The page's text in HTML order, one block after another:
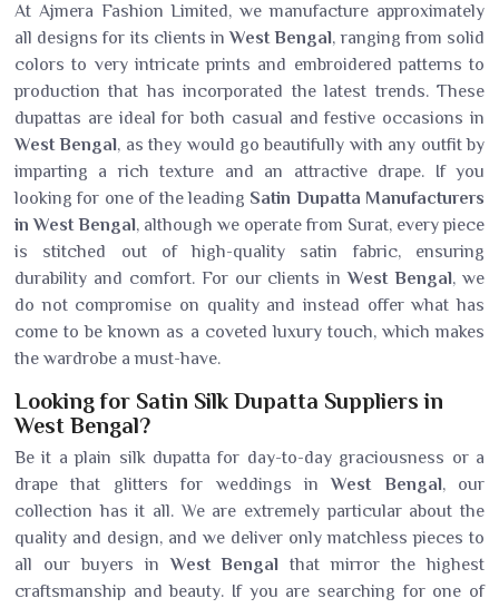
At Ajmera Fashion Limited, we manufacture approximately
all designs for its clients inWest Bengal, ranging from solid
colors to very intricate prints and embroidered patterns to
production that has incorporated the latest trends. These
dupattas are ideal for both casual and festive occasions in
West Bengal, as they would go beautifully with any outfit by
imparting a rich texture and an attractive drape. If you
looking for one of the leading Satin Dupatta Manufacturers
in West Bengal, although we operate from Surat, every piece
is stitched out of high-quality satin fabric, ensuring
durability and comfort. For our clients inWest Bengal, we
do not compromise on quality and instead offer what has
come to be known as a coveted luxury touch, which makes
the wardrobe a must-have.
Looking for Satin Silk Dupatta Suppliers in
West Bengal?
Be it a plain silk dupatta for day-to-day graciousness or a
drape that glitters for weddings inWest Bengal, our
collection has it all. We are extremely particular about the
quality and design, and we deliver only matchless pieces to
all our buyers inWest Bengal that mirror the highest
craftsmanship and beauty. If you are searching for one of